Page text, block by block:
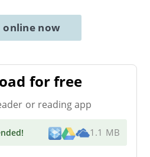
online now
for free
or reading app
! 1.1 MB